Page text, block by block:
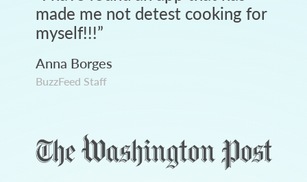
made me not detest cooking for
myself!!!”
Anna Borges
BuzzFeed Staff